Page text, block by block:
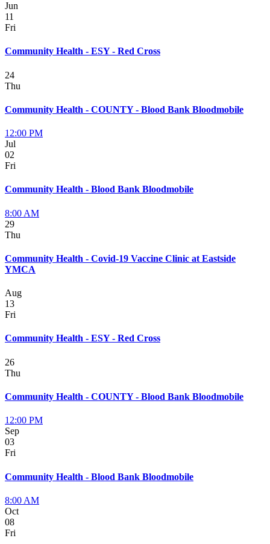
Jun
11
Fri
Community Health - ESY - Red Cross
24
Thu
Community Health - COUNTY - Blood Bank Bloodmobile
12:00 PM
Jul
02
Fri
Community Health - Blood Bank Bloodmobile
8:00 AM
29
Thu
Community Health - Covid-19 Vaccine Clinic at Eastside
YMCA
Aug
13
Fri
Community Health - ESY - Red Cross
26
Thu
Community Health - COUNTY - Blood Bank Bloodmobile
12:00 PM
Sep
03
Fri
Community Health - Blood Bank Bloodmobile
8:00 AM
Oct
08
Fri